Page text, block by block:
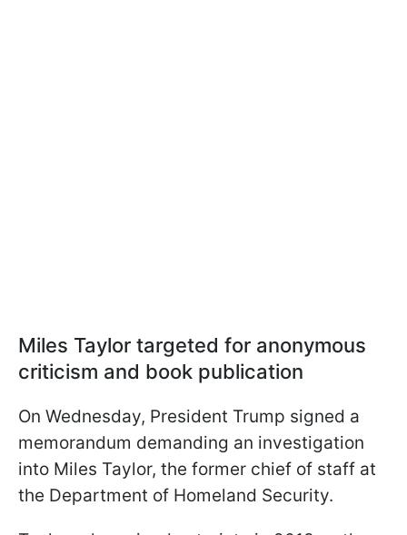
Miles Taylor targeted for anonymous
criticism and book publication
On Wednesday, President Trump signed a
memorandum demanding an investigation
into Miles Taylor, the former chief of staff at
the Department of Homeland Security.